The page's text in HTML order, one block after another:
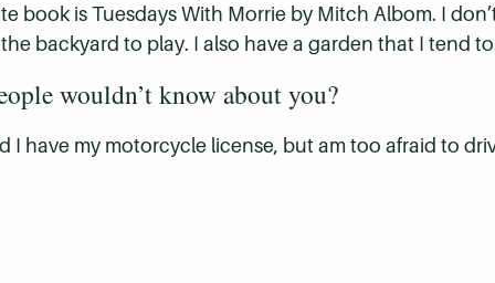
book is Tuesdays With Morrie by Mitch Albom. I
backyard to play. I also have a garden that I tend
wouldn’t know about you?
I have my motorcycle license, but am too afraid to